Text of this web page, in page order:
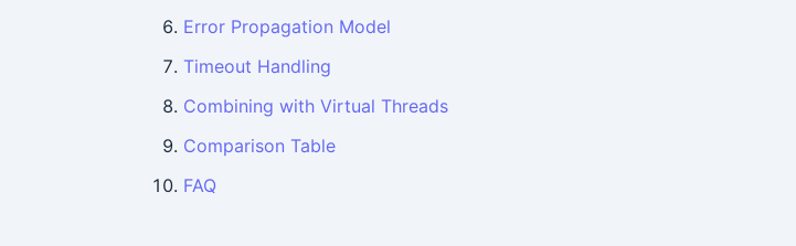
Error Propagation Model
Timeout Handling
Combining with Virtual Threads
Comparison Table
FAQ